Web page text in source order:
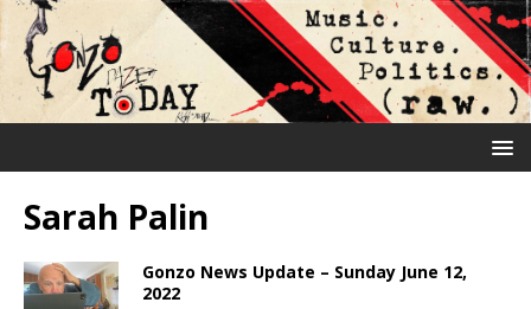
Sarah Palin
Gonzo News Update – Sunday June 12,
2022